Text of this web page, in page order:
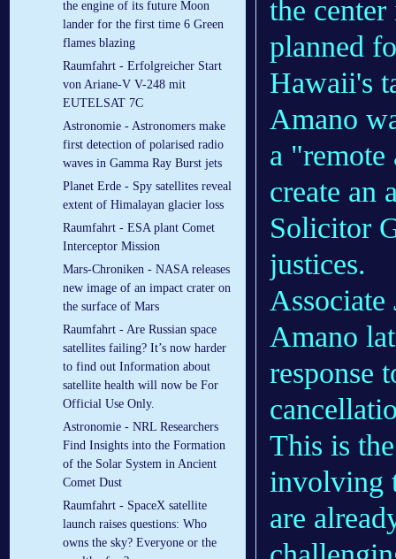
the engine of its future Moon
lander for the first time 6 Green
flames blazing
Raumfahrt - Erfolgreicher Start
von Ariane-V V-248 mit
EUTELSAT 7C
Astronomie - Astronomers make
first detection of polarised radio
waves in Gamma Ray Burst jets
Planet Erde - Spy satellites reveal
extent of Himalayan glacier loss
Raumfahrt - ESA plant Comet
Interceptor Mission
Mars-Chroniken - NASA releases
new image of an impact crater on
the surface of Mars
Raumfahrt - Are Russian space
satellites failing? It’s now harder
to find out Information about
satellite health will now be For
Official Use Only.
Astronomie - NRL Researchers
Find Insights into the Formation
of the Solar System in Ancient
Comet Dust
Raumfahrt - SpaceX satellite
launch raises questions: Who
owns the sky? Everyone or the
the
planned
Hawaii's
Amano
a "remote
create an
Solicitor
justices.
Amano
response
This is
involving
are